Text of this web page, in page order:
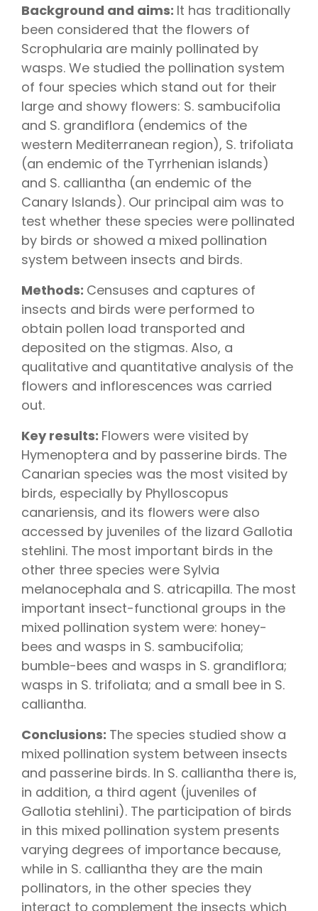
Background and aims: It has traditionally
been considered that the flowers of
Scrophularia are mainly pollinated by
wasps. We studied the pollination system
of four species which stand out for their
large and showy flowers: S. sambucifolia
and S. grandiflora (endemics of the
western Mediterranean region), S. trifoliata
(an endemic of the Tyrrhenian islands)
and S. calliantha (an endemic of the
Canary Islands). Our principal aim was to
test whether these species were pollinated
by birds or showed a mixed pollination
system between insects and birds.
Methods: Censuses and captures of
insects and birds were performed to
obtain pollen load transported and
deposited on the stigmas. Also, a
qualitative and quantitative analysis of the
flowers and inflorescences was carried
out.
Key results: Flowers were visited by
Hymenoptera and by passerine birds. The
Canarian species was the most visited by
birds, especially by Phylloscopus
canariensis, and its flowers were also
accessed by juveniles of the lizard Gallotia
stehlini. The most important birds in the
other three species were Sylvia
melanocephala and S. atricapilla. The most
important insect-functional groups in the
mixed pollination system were: honey-
bees and wasps in S. sambucifolia;
bumble-bees and wasps in S. grandiflora;
wasps in S. trifoliata; and a small bee in S.
calliantha.
Conclusions: The species studied show a
mixed pollination system between insects
and passerine birds. In S. calliantha there is,
in addition, a third agent (juveniles of
Gallotia stehlini). The participation of birds
in this mixed pollination system presents
varying degrees of importance because,
while in S. calliantha they are the main
pollinators, in the other species they
interact to complement the insects which